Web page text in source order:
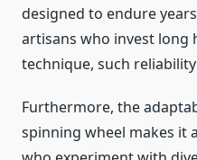
designed to endure
artisans who invest
technique, such
Furthermore, the
spinning wheel makes it